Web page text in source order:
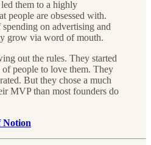
them to a highly
people are obsessed with.
on advertising and
grow via word of mouth.
out the rules. They started
people to love them. They
But they chose a much
MVP than most founders do
Notion